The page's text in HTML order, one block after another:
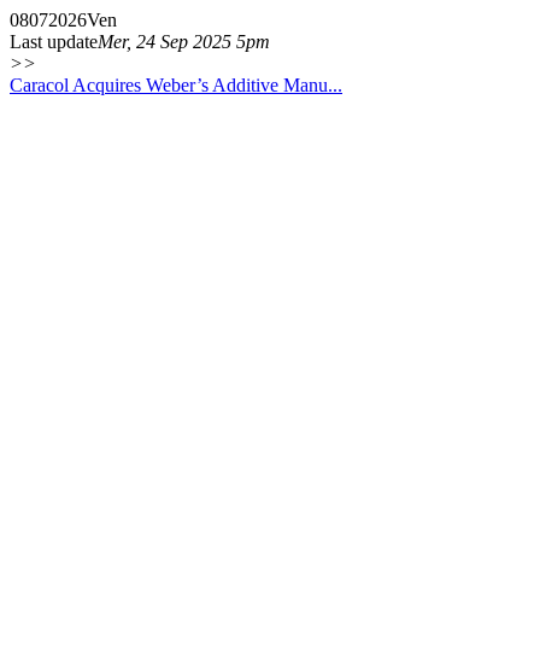
08072026Ven
Last updateMer, 24 Sep 2025 5pm
>>
Caracol Acquires Weber’s Additive Manu...